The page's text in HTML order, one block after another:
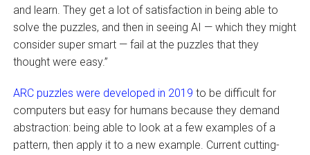
and learn. They get a lot of satisfaction in being able to
solve the puzzles, and then in seeing AI — which they might
consider super smart — fail at the puzzles that they
thought were easy.”
ARC puzzles were developed in 2019 to be difficult for
computers but easy for humans because they demand
abstraction: being able to look at a few examples of a
pattern, then apply it to a new example. Current cutting-